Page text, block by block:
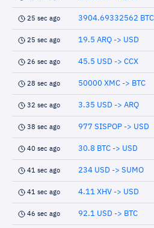
25 sec ago 3904.69332562 BTC
25 sec ago 19.5 ARQ -> USD
26 sec ago 45.5 USD -> CCX
28 sec ago 50000 XMC -> BTC
32 sec ago 3.35 USD -> ARQ
38 sec ago 977 SISPOP -> USD
40 sec ago 30.8 BTC -> USD
41 sec ago 234 USD -> SUMO
41 sec ago 4.11 XHV -> USD
46 sec ago 92.1 USD -> BTC